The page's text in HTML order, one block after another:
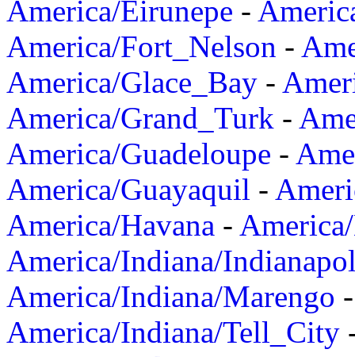
America/Eirunepe -
America/Fort_Nelson -
America/Glace_Bay -
America/Grand_Turk -
America/Guadeloupe -
America/Guayaquil -
America/Havana -
America/Indiana/
America/Indiana/Marengo
America/Indiana/Tell_City